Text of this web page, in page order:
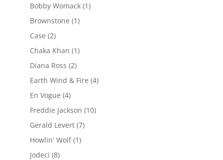
Bobby Womack(1)
Brownstone (1)
Case (2)
Chaka Khan (1)
Diana Ross (2)
Earth Wind & Fire (4)
En Vogue (4)
Freddie Jackson (10)
Gerald Levert(7)
Howlin' Wolf(1)
Jodeci (8)